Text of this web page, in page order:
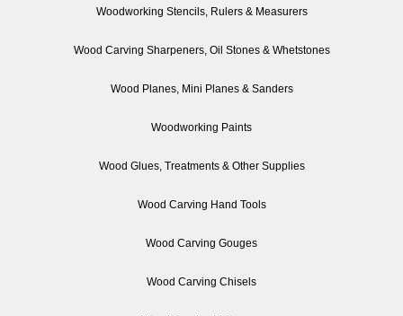
Woodworking Stencils, Rulers & Measurers
Wood Carving Sharpeners, Oil Stones & Whetstones
Wood Planes, Mini Planes & Sanders
Woodworking Paints
Wood Glues, Treatments & Other Supplies
Wood Carving Hand Tools
Wood Carving Gouges
Wood Carving Chisels